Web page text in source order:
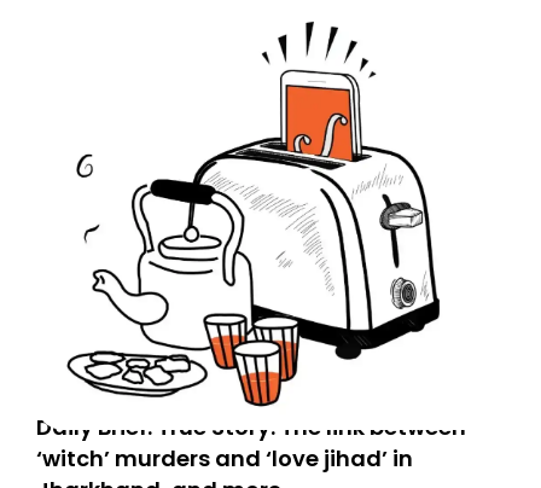
Daily Brief: True Story: The link between
‘witch’ murders and ‘love jihad’ in